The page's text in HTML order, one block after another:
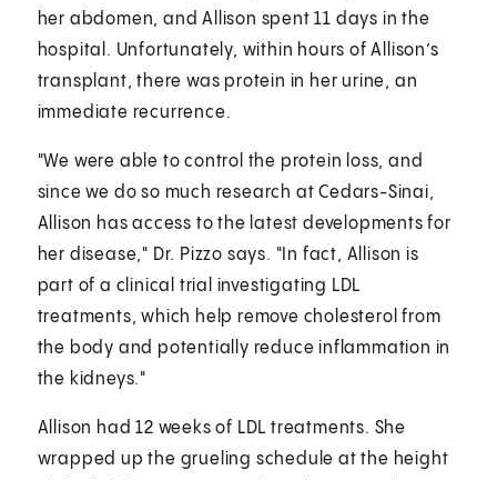
her abdomen, and Allison spent 11 days in the
hospital. Unfortunately, within hours of Allison’s
transplant, there was protein in her urine, an
immediate recurrence.
"We were able to control the protein loss, and
since we do so much research at Cedars-Sinai,
Allison has access to the latest developments for
her disease," Dr. Pizzo says. "In fact, Allison is
part of a clinical trial investigating LDL
treatments, which help remove cholesterol from
the body and potentially reduce inflammation in
the kidneys."
Allison had 12 weeks of LDL treatments. She
wrapped up the grueling schedule at the height